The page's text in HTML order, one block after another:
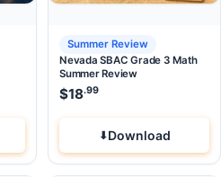
Summer Review
Nevada SBAC Grade 3 Math
Summer Review
$18.99
Download